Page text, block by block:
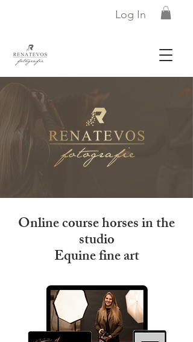
Log In
Online course horses in the
studio
Equine fine art